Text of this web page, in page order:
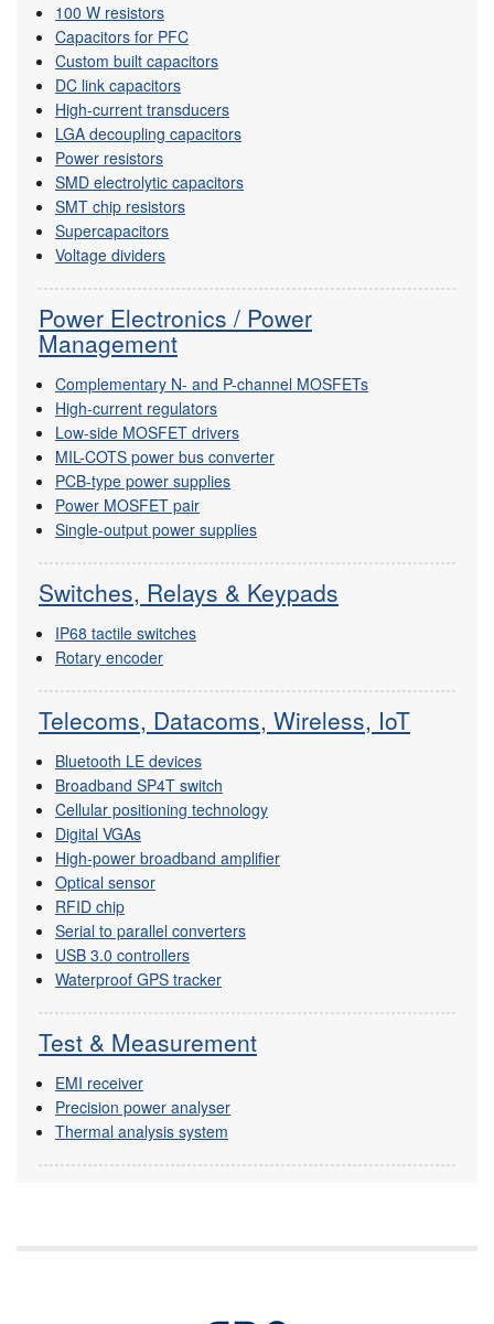
100 W resistors
Capacitors for PFC
Custom built capacitors
DC link capacitors
High-current transducers
LGA decoupling capacitors
Power resistors
SMD electrolytic capacitors
SMT chip resistors
Supercapacitors
Voltage dividers
Power Electronics / Power
Management
Complementary N- and P-channel MOSFETs
High-current regulators
Low-side MOSFET drivers
MIL-COTS power bus converter
PCB-type power supplies
Power MOSFET pair
Single-output power supplies
Switches, Relays & Keypads
IP68 tactile switches
Rotary encoder
Telecoms, Datacoms, Wireless, IoT
Bluetooth LE devices
Broadband SP4T switch
Cellular positioning technology
Digital VGAs
High-power broadband amplifier
Optical sensor
RFID chip
Serial to parallel converters
USB 3.0 controllers
Waterproof GPS tracker
Test & Measurement
EMI receiver
Precision power analyser
Thermal analysis system